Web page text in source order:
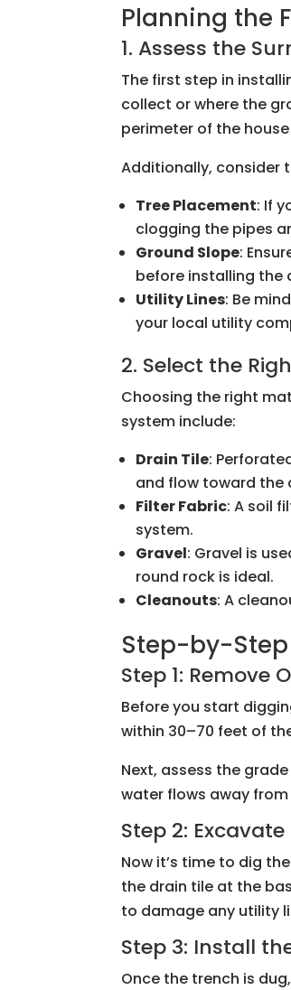
Planning the
1. Assess the
The first step in
collect or where the
perimeter of the
Additionally, consider
Tree Placement: If
clogging the pipes
Ground Slope:
before installing the
Utility Lines: Be
your local utility
2. Select the
Choosing the right
system include:
Drain Tile:
and flow toward the
Filter Fabric: A soil
system.
Gravel: Gravel is
round rock is ideal.
Cleanouts: A
Step-by-Step
Step 1: Remove
Before you start
within 30–70 feet of
Next, assess the
water flows away
Step 2:
Now it’s time to dig
the drain tile at the
to damage any utility
Step 3: Install
Once the trench is